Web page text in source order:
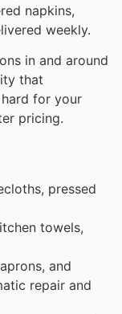
napkins,
weekly.
in and around
that
for your
pricing.
pressed
towels,
and
repair and